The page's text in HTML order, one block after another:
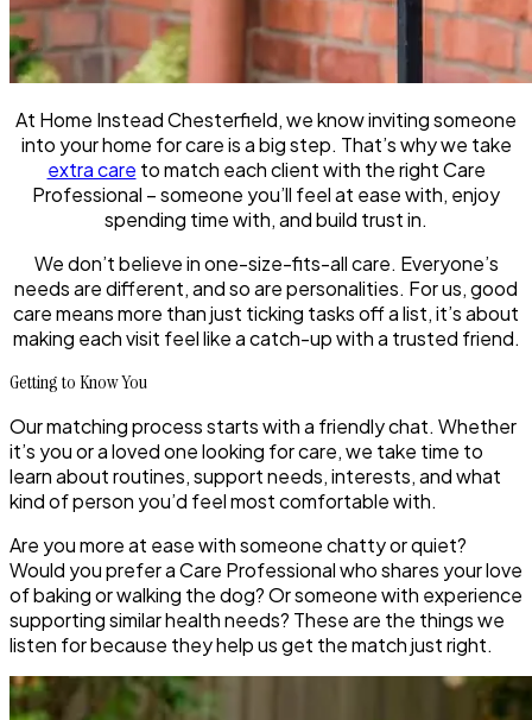
At Home Instead Chesterfield, we know inviting someone
into your home for care is a big step. That’s why we take
extra care to match each client with the right Care
Professional – someone you’ll feel at ease with, enjoy
spending time with, and build trust in.
We don’t believe in one-size-fits-all care. Everyone’s
needs are different, and so are personalities. For us, good
care means more than just ticking tasks off a list, it’s about
making each visit feel like a catch-up with a trusted friend.
Getting to Know You
Our matching process starts with a friendly chat. Whether
it’s you or a loved one looking for care, we take time to
learn about routines, support needs, interests, and what
kind of person you’d feel most comfortable with.
Are you more at ease with someone chatty or quiet?
Would you prefer a Care Professional who shares your love
of baking or walking the dog? Or someone with experience
supporting similar health needs? These are the things we
listen for because they help us get the match just right.